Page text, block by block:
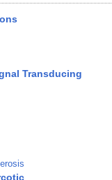
Transducing